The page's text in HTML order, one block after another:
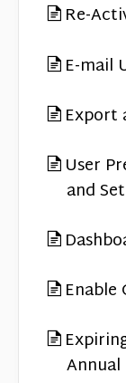
Re-
E-mail
Export
User
and
Enable
Annual